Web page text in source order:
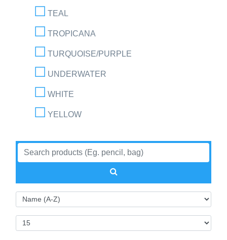
TEAL
TROPICANA
TURQUOISE/PURPLE
UNDERWATER
WHITE
YELLOW